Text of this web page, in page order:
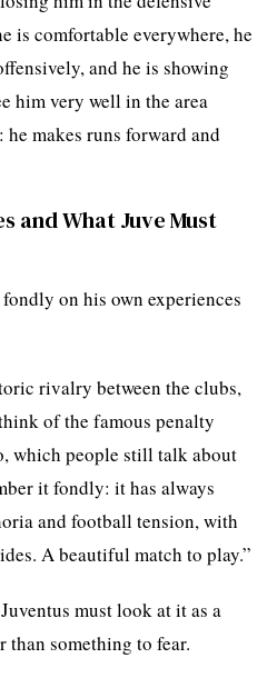
is comfortable everywhere, he
and he is showing
him very well in the area
makes runs forward and
and What Juve Must
on his own experiences
rivalry between the clubs,
of the famous penalty
which people still talk about
it fondly: it has always
and football tension, with
A beautiful match to play.”
must look at it as a
than something to fear.